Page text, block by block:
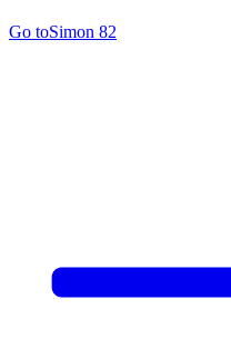
Go toSimon 82